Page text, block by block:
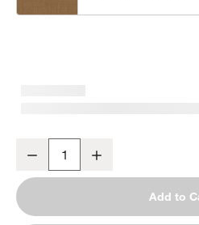
Mallorca Wood Outdoor Dining
Decrease
Add to